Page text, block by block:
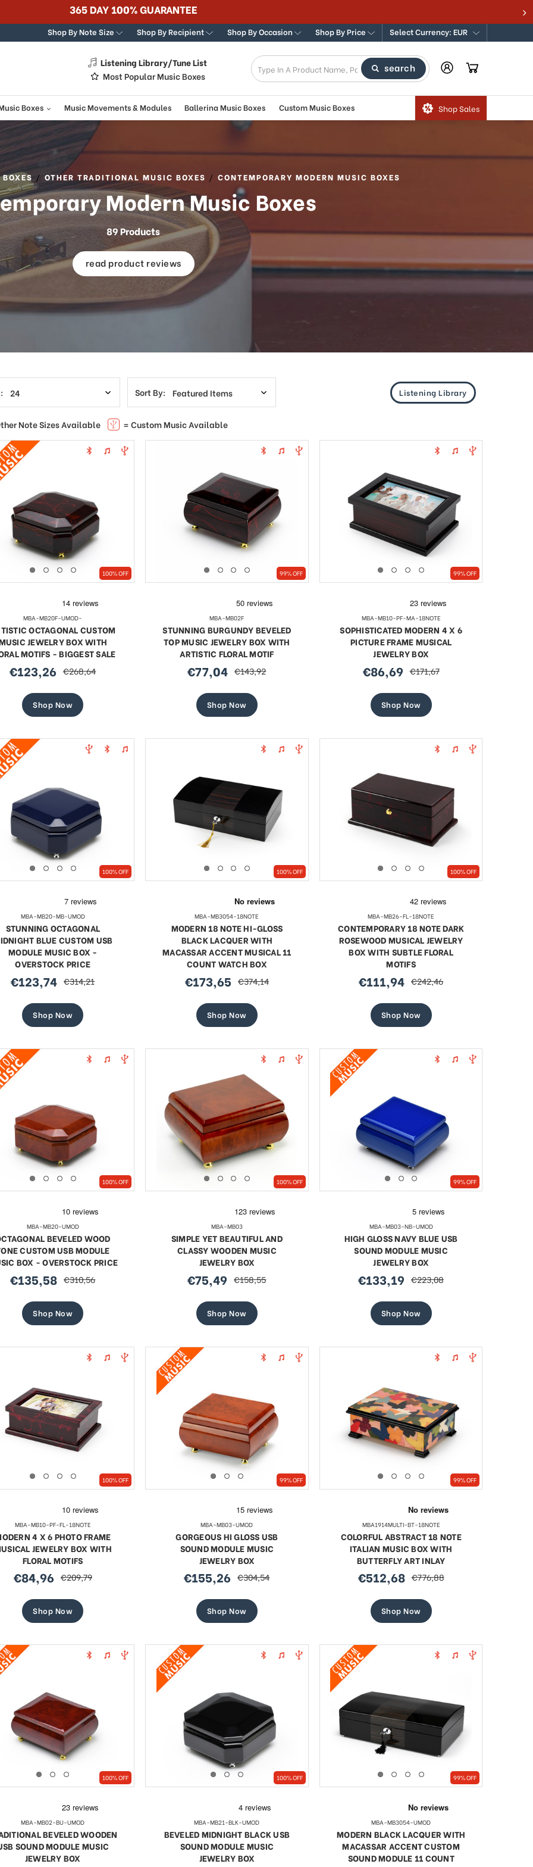
Shop By Note Size Shop By Recipient Shop By Occasion Shop By Price Select Currency: EUR
Listening Library/Tune List
Most Popular Music Boxes
search
Boxes Music Movements & Modules Ballerina Music Boxes Custom Music Boxes Shop Sales
OTHER TRADITIONAL MUSIC BOXES CONTEMPORARY MODERN MUSIC BOXES
Modern Music Boxes
89 Products
read product reviews
18 Note Musical Red Rose
style Jeweled Egg
Sale
€59,69
SHOP NOW
Exquisite 18 Note Musical Blue
Rose Faberge-style Jeweled Egg
price
price
SHOP NOW
18 Note Heart Shaped Solid
Walnut Musical Keepsake
Sale
price
€75,63
price
SHOP NOW
Sort By: Listening Library
Note Sizes Available = Custom Music Available
100% OFF
MBA-MB20F-UMOD-
OCTAGONAL CUSTOM
JEWELRY BOX WITH
MOTIFS - BIGGEST SALE
sale
€123,26 regular
€268,64
Shop Now
99% OFF
MBA-MB02F
STUNNING BURGUNDY BEVELED
TOP MUSIC JEWELRY BOX WITH
ARTISTIC FLORAL MOTIF
sale
€77,04 regular
€143,92
Shop Now
99% OFF
MBA-MB10-PF-MA-18NOTE
SOPHISTICATED MODERN 4 X 6
PICTURE FRAME MUSICAL
JEWELRY BOX
sale
€86,69 regular
€171,67
Shop Now
100% OFF
MBA-MB20-MB-UMOD
STUNNING OCTAGONAL
BLUE CUSTOM USB
MODULE MUSIC BOX -
OVERSTOCK PRICE
sale
€123,74 regular
€314,21
Shop Now
100% OFF
MBA-MB3054-18NOTE
MODERN 18 NOTE HI-GLOSS
BLACK LACQUER WITH
MACASSAR ACCENT MUSICAL 11
COUNT WATCH BOX
sale
€173,65 regular
€374,14
Shop Now
100% OFF
MBA-MB26-FL-18NOTE
CONTEMPORARY 18 NOTE DARK
ROSEWOOD MUSICAL JEWELRY
BOX WITH SUBTLE FLORAL
MOTIFS
sale
€111,94 regular
€242,46
Shop Now
100% OFF
MBA-MB20-UMOD
BEVELED WOOD
CUSTOM USB MODULE
BOX - OVERSTOCK PRICE
sale
€135,58 regular
€310,56
Shop Now
100% OFF
MBA-MB03
SIMPLE YET BEAUTIFUL AND
CLASSY WOODEN MUSIC
JEWELRY BOX
sale
€75,49 regular
€158,55
Shop Now
99% OFF
MBA-MB03-NB-UMOD
HIGH GLOSS NAVY BLUE USB
SOUND MODULE MUSIC
JEWELRY BOX
sale
€133,19 regular
€223,08
Shop Now
100% OFF
MBA-MB10-PF-FL-18NOTE
4 X 6 PHOTO FRAME
JEWELRY BOX WITH
FLORAL MOTIFS
sale
€84,96 regular
€209,79
Shop Now
99% OFF
MBA-MB03-UMOD
GORGEOUS HI GLOSS USB
SOUND MODULE MUSIC
JEWELRY BOX
sale
€155,26 regular
€304,54
Shop Now
99% OFF
MBA1914MULTI-BT-18NOTE
COLORFUL ABSTRACT 18 NOTE
ITALIAN MUSIC BOX WITH
BUTTERFLY ART INLAY
sale
€512,68 regular
€776,88
Shop Now
100% OFF
MBA-MB02-BU-UMOD
BEVELED WOODEN
SOUND MODULE MUSIC
JEWELRY BOX
100% OFF
MBA-MB21-BLK-UMOD
BEVELED MIDNIGHT BLACK USB
SOUND MODULE MUSIC
JEWELRY BOX
99% OFF
MBA-MB3054-UMOD
MODERN BLACK LACQUER WITH
MACASSAR ACCENT CUSTOM
SOUND MODULE 11 COUNT